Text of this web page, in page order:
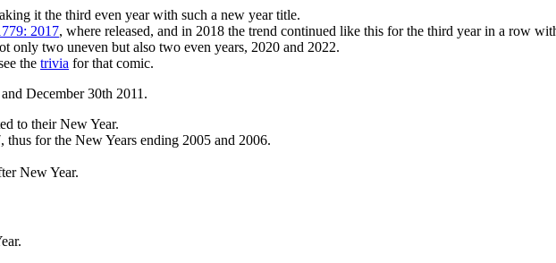
it the third even year with such a new year title.
2017, where released, and in 2018 the trend continued like this for the third year in a row
only two uneven but also two even years, 2020 and 2022.
the trivia for that comic.
December 30th 2011.
to their New Year.
for the New Years ending 2005 and 2006.
New Year.